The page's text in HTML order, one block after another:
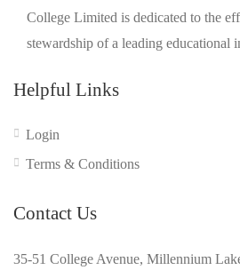
College Limited is dedicated to the
stewardship of a leading educational
Helpful Links
Login
Terms & Conditions
Contact Us
35-51 College Avenue, Millennium